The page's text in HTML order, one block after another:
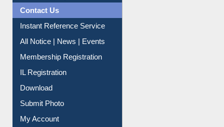
News Clippings
Contact Us
Instant Reference Service
All Notice | News | Events
Membership Registration
IL Registration
Download
Submit Photo